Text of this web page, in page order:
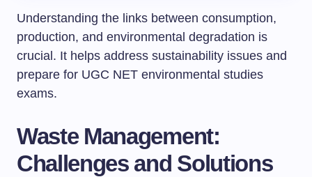
Understanding the links between consumption,
production, and environmental degradation is
crucial. It helps address sustainability issues and
prepare for UGC NET environmental studies
exams.
Waste Management:
Challenges and Solutions